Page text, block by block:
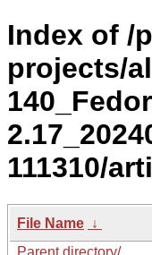
Index of /
projects/
111310/
File Name ↓
Parent directory/